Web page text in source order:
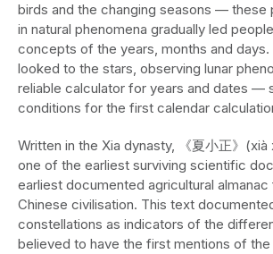
birds and the changing seasons — these
in natural phenomena gradually led
concepts of the years, months and days.
looked to the stars, observing lunar
reliable calculator for years and dates —
conditions for the first calendar
Written in the Xia dynasty, 《夏小正》(xià
one of the earliest surviving scientific
earliest documented agricultural
Chinese civilisation. This text
constellations as indicators of the
believed to have the first mentions of the